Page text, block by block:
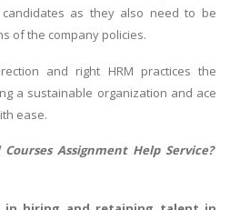
as they also need to be
of the company policies.
and right HRM practices the
a sustainable organization and ace
ease.
Assignment HelpService?